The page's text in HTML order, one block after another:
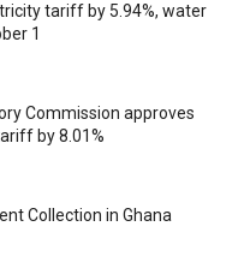
tariff by 5.94%, water
1
Commission approves
by 8.01%
Collection in Ghana